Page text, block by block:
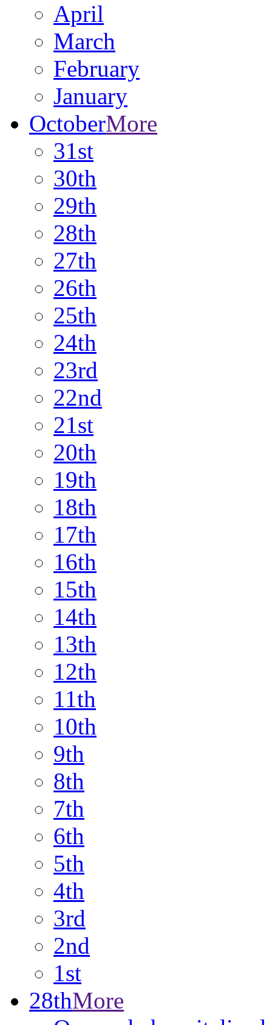
April
March
February
January
OctoberMore
31st
30th
29th
28th
27th
26th
25th
24th
23rd
22nd
21st
20th
19th
18th
17th
16th
15th
14th
13th
12th
11th
10th
9th
8th
7th
6th
5th
4th
3rd
2nd
1st
28thMore